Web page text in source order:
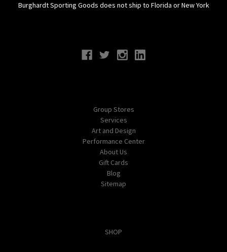
Burghardt Sporting Goods does not ship to Florida or New York
Group Stores
Services
Art and Design
Performance Center
About Us
Gift Cards
Blog
Sitemap
SHOP